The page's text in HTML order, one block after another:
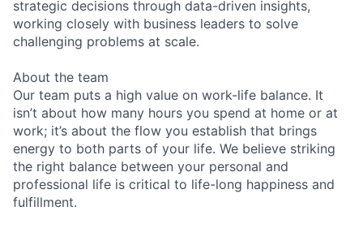
strategic decisions through data-driven insights,
working closely with business leaders to solve
challenging problems at scale.
About the team
Our team puts a high value on work-life balance. It
isn’t about how many hours you spend at home or at
work; it’s about the flow you establish that brings
energy to both parts of your life. We believe striking
the right balance between your personal and
professional life is critical to life-long happiness and
fulfillment.